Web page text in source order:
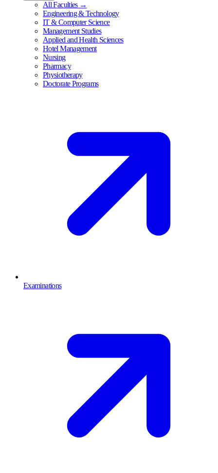
All Faculties →
Engineering & Technology
IT & Computer Science
Management Studies
Applied and Health Sciences
Hotel Management
Nursing
Pharmacy
Physiotherapy
Doctorate Programs
Examinations